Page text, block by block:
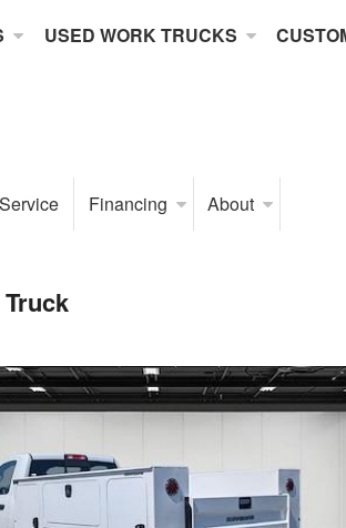
USED WORK TRUCKS
Service Financing About